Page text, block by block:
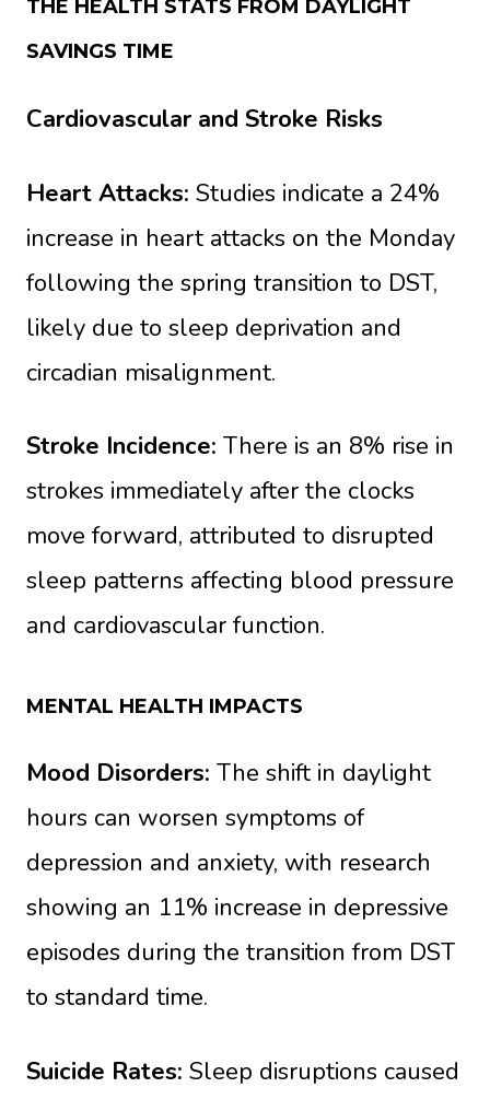
THE HEALTH STATS FROM DAYLIGHT
SAVINGS TIME
Cardiovascular and Stroke Risks
Heart Attacks: Studies indicate a 24%
increase in heart attacks on the Monday
following the spring transition to DST,
likely due to sleep deprivation and
circadian misalignment.
Stroke Incidence: There is an 8% rise in
strokes immediately after the clocks
move forward, attributed to disrupted
sleep patterns affecting blood pressure
and cardiovascular function.
MENTAL HEALTH IMPACTS
Mood Disorders: The shift in daylight
hours can worsen symptoms of
depression and anxiety, with research
showing an 11% increase in depressive
episodes during the transition from DST
to standard time.
Suicide Rates: Sleep disruptions caused